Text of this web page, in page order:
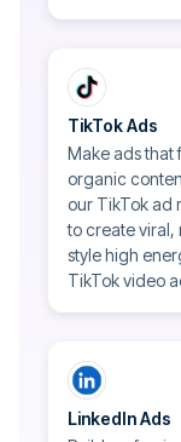
TikTok Ads
Make ads that
organic
our TikTok ad
to create viral,
style high
TikTok video
LinkedIn Ads